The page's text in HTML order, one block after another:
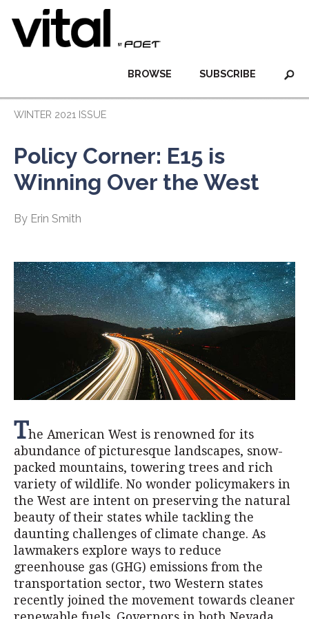
SUBSCRIBE
BROWSE
WINTER 2021 ISSUE
Policy Corner: E15 is
Winning Over the West
By Erin Smith
The American West is renowned for its
abundance of picturesque landscapes, snow-
packed mountains, towering trees and rich
variety of wildlife. No wonder policymakers in
the West are intent on preserving the natural
beauty of their states while tackling the
daunting challenges of climate change. As
lawmakers explore ways to reduce
greenhouse gas (GHG) emissions from the
transportation sector, two Western states
recently joined the movement towards cleaner